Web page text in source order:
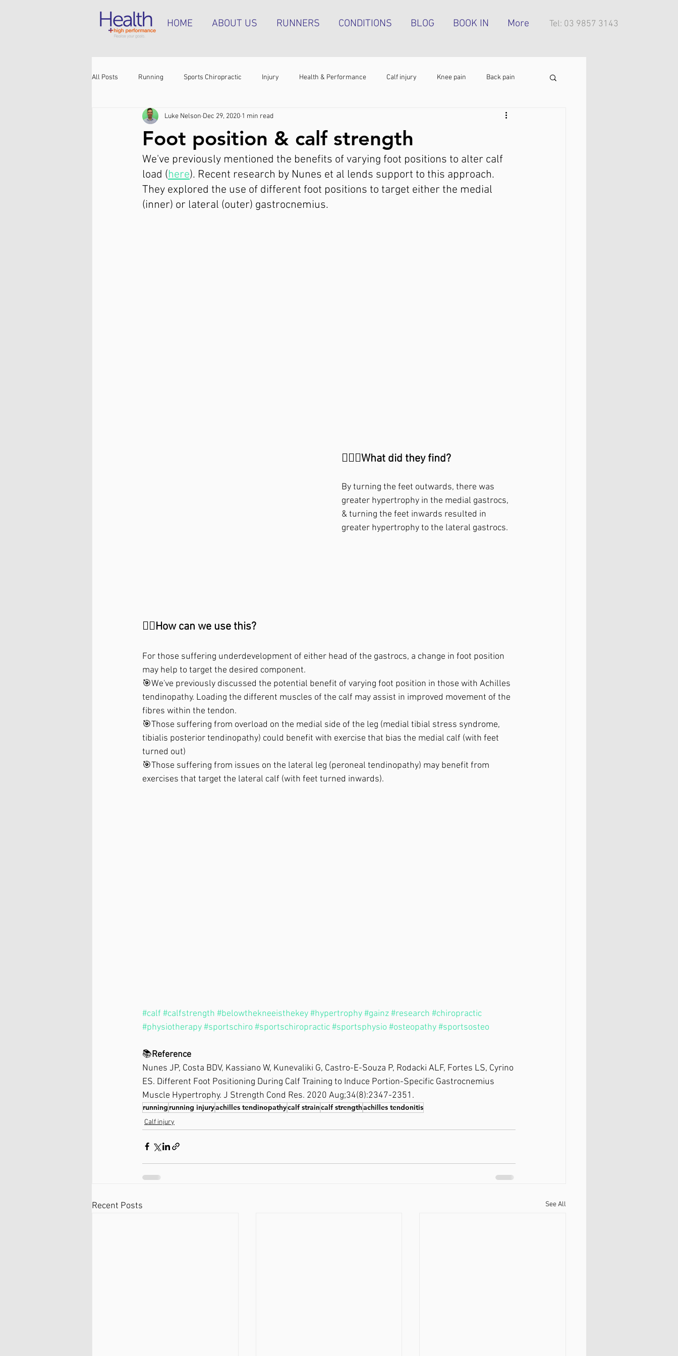
HOME ABOUT US RUNNERS CONDITIONS BLOG BOOK IN More Tel: 03 9857 3143
All Posts Running Sports Chiropractic Injury Health & Performance Calf injury Knee pain Back pain
Shoulder pain Achilles tendinopathy Running technique ITB pain
Shoes Hamstring tendinopathy Strength & Conditioning Groin pain Bone stress injury
Foot position & calf strength
Luke Nelson Dec 29, 2020 1 min read
We've previously mentioned the benefits of varying foot positions to alter calf
load (here). Recent research by Nunes et al lends support to this approach.
They explored the use of different foot positions to target either the medial
(inner) or lateral (outer) gastrocnemius.⁣
🙋🏼‍♂️What did they find?⁣
By turning the feet outwards, there was
greater hypertrophy in the medial gastrocs,
& turning the feet inwards resulted in
greater hypertrophy to the lateral gastrocs.⁣
🤷‍♂️How can we use this?⁣
For those suffering underdevelopment of either head of the gastrocs, a change in foot position
may help to target the desired component.⁣
🎯We've previously discussed the potential benefit of varying foot position in those with Achilles
tendinopathy. Loading the different muscles of the calf may assist in improved movement of the
fibres within the tendon.⁣
🎯Those suffering from overload on the medial side of the leg (medial tibial stress syndrome,
tibialis posterior tendinopathy) could benefit with exercise that bias the medial calf (with feet
turned out)⁣
🎯Those suffering from issues on the lateral leg (peroneal tendinopathy) may benefit from
exercises that target the lateral calf (with feet turned inwards).⁣
#calf #calfstrength #belowthekneeisthekey#hypertrophy#gainz#research #chiropractic
#physiotherapy#sportschiro #sportschiropractic#sportsphysio #osteopathy#sportsosteo
📚Reference⁣
Nunes JP, Costa BDV, Kassiano W, Kunevaliki G, Castro-E-Souza P, Rodacki ALF, Fortes LS, Cyrino
ES. Different Foot Positioning During Calf Training to Induce Portion-Specific Gastrocnemius
Muscle Hypertrophy. J Strength Cond Res. 2020 Aug;34(8):2347-2351.
running running injuryachilles tendinopathycalf straincalf strengthachilles tendonitis
Calf injury
Recent Posts See All